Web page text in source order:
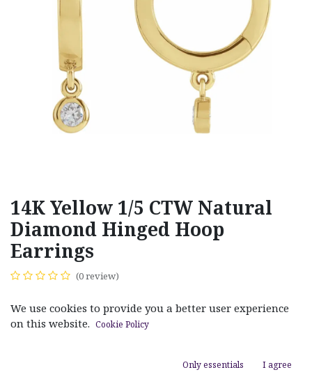
14K Yellow 1/5 CTW Natural
Diamond Hinged Hoop
Earrings
(0 review)
We use cookies to provide you a better user experience
on this website. Cookie Policy
Only essentials I agree